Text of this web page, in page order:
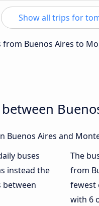
Show all trips for
Buenos Aires to
Buenos Aires and
buses
instead the
between
The
from
fewest
with 6